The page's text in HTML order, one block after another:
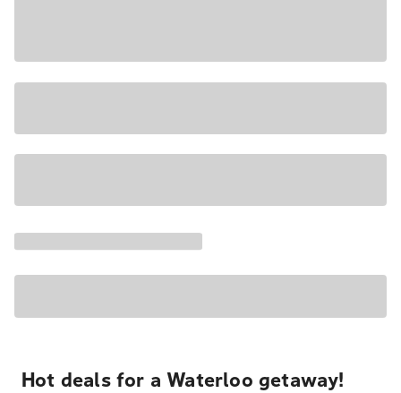
Hot deals for a Waterloo getaway!